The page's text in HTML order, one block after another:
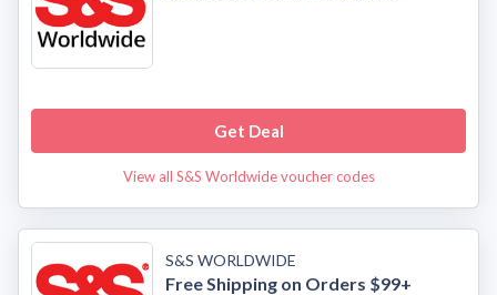
Get Deal
View all S&S Worldwide voucher codes
S&S WORLDWIDE
Free Shipping on Orders $99+